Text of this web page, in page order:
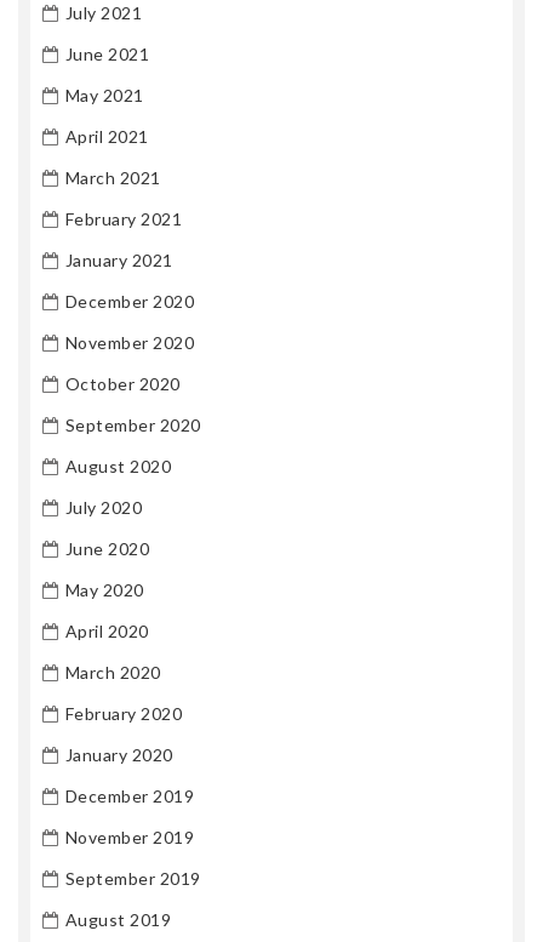
July 2021
June 2021
May 2021
April 2021
March 2021
February 2021
January 2021
December 2020
November 2020
October 2020
September 2020
August 2020
July 2020
June 2020
May 2020
April 2020
March 2020
February 2020
January 2020
December 2019
November 2019
September 2019
August 2019